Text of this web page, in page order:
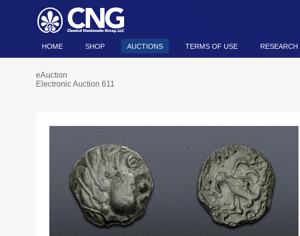
HOME SHOP AUCTIONS TERMS OF USE RESEARCH
eAuction
Electronic Auction 611